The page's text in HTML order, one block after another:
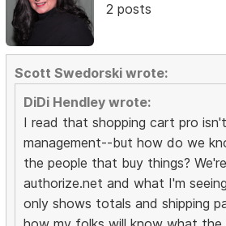
2 posts
Scott Swedorski wrote:
DiDi Hendley wrote:
I read that shopping cart pro
management--but how do we
the people that buy things?
authorize.net and what I'm
only shows totals and shipping